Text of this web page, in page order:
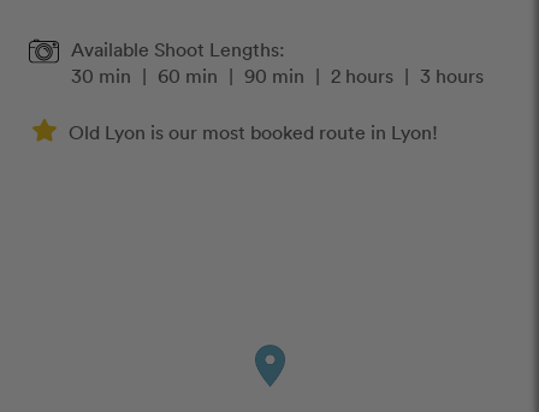
Available Shoot Lengths:
30 min | 60 min | 90 min | 2 hours | 3 hours
Old Lyon is our most booked route in Lyon!